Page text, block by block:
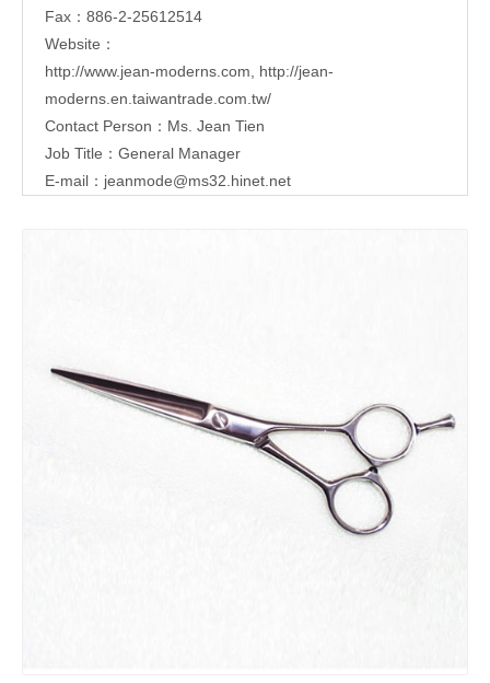
Fax：886-2-25612514
Website：
http://www.jean-moderns.com, http://jean-
moderns.en.taiwantrade.com.tw/
Contact Person：Ms. Jean Tien
Job Title：General Manager
E-mail： jeanmode@ms32.hinet.net